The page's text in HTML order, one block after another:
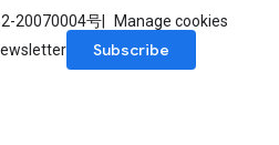
20070004号
Manage cookies
Subscribe